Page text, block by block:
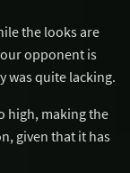
the looks are
opponent is
was quite lacking.
high, making the
given that it has